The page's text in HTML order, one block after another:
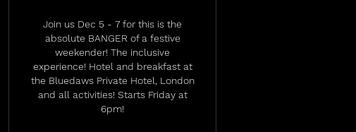
Join us Dec 5 - 7 for this is the
absolute BANGER of a festive
weekender! The inclusive
experience! Hotel and breakfast at
the Bluedaws Private Hotel, London
and all activities! Starts Friday at
6pm!